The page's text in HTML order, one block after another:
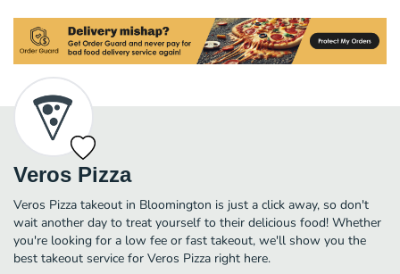
Veros Pizza
Veros Pizza takeout in Bloomington is just a click away, so don't
wait another day to treat yourself to their delicious food! Whether
you're looking for a low fee or fast takeout, we'll show you the
best takeout service for Veros Pizza right here.